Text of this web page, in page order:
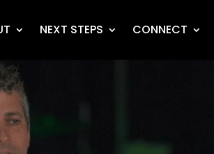
NEXT STEPS CONNECT